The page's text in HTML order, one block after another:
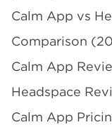
Calm App vs
Comparison
Calm App
Headspace
Calm App